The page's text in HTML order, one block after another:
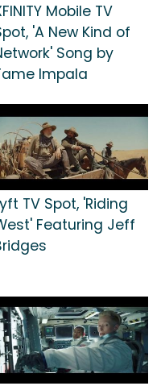
Mobile TV
'A New Kind of
Song by
Impala
TV Spot, 'Riding
Featuring Jeff